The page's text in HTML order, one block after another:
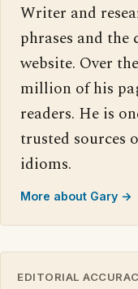
Writer and
phrases and
website. Over
million of his
readers. He is
trusted sources
idioms.
More about Gary →
EDITORIAL